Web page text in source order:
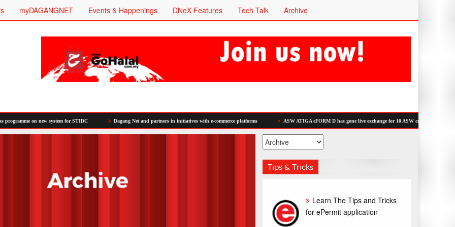
myDAGANGNET Events & Happenings DNeX Features Tech Talk Archive
new system for STIDC Dagang Net and partners in initiatives with e-commerce platforms ASW ATIGA eFORM D has gone live exchange for 10 ASW countries. Dagang
Tips & Tricks
Learn The Tips and Tricks
for ePermit application